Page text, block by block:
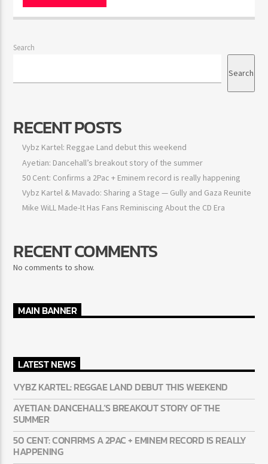
Search
Search
RECENT POSTS
Vybz Kartel: Reggae Land debut this weekend
Ayetian: Dancehall’s breakout story of the summer
50 Cent: Confirms a 2Pac + Eminem record is really happening
Vybz Kartel & Mavado: Sharing a Stage — Gully and Gaza Reunite
Mike WiLL Made-It Has Fans Reminiscing About the CD Era
RECENT COMMENTS
No comments to show.
MAIN BANNER
LATEST NEWS
VYBZ KARTEL: REGGAE LAND DEBUT THIS WEEKEND
AYETIAN: DANCEHALL’S BREAKOUT STORY OF THE
SUMMER
50 CENT: CONFIRMS A 2PAC + EMINEM RECORD IS REALLY
HAPPENING